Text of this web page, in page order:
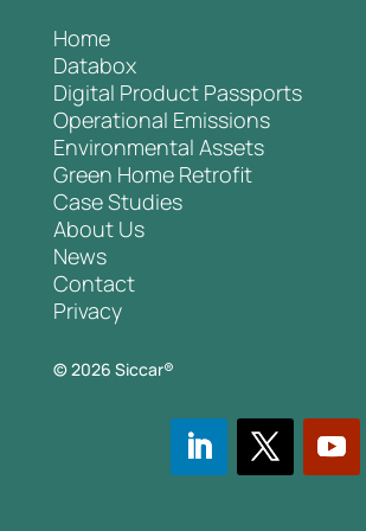
Home
Databox
Digital Product Passports
Operational Emissions
Environmental Assets
Green Home Retrofit
Case Studies
About Us
News
Contact
Privacy
© 2026 Siccar®